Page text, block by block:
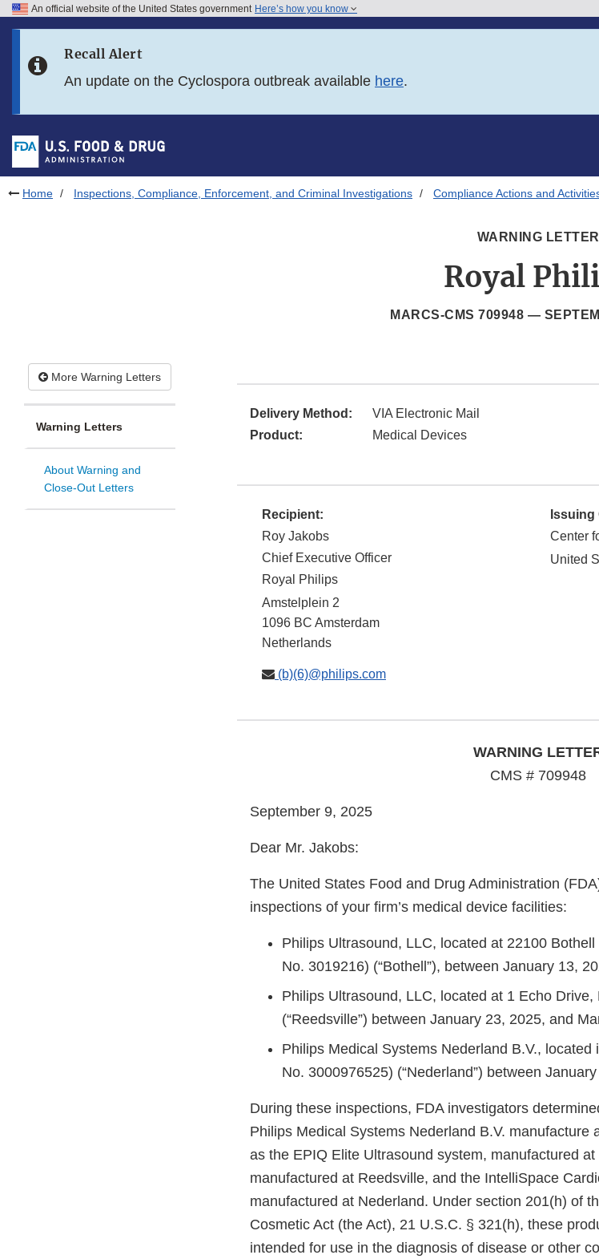
Skip to FDA Search
Skip to footer links
An official website of the United States government Here’s how you know
Recall Alert
An update on the Cyclospora outbreak available here.
Home Inspections, Compliance, Enforcement, and Criminal Investigations Compliance Actions and
WARNING LETTER
Royal
MARCS-CMS 709948 —
More Warning Letters
Warning Letters
About Warning and
Close-Out Letters
Delivery Method:
VIA Electronic Mail
Product:
Medical Devices
Recipient:
Roy Jakobs
Chief Executive Officer
Royal Philips
Amstelplein 2
1096 BC Amsterdam
Netherlands
(b)(6)@philips.com
Issuing
Center
United
WARNING
CMS # 709948
September 9, 2025
Dear Mr. Jakobs:
The United States Food and Drug Administration
inspections of your firm’s medical device facilities:
Philips Ultrasound, LLC, located at 22100
No. 3019216) (“Bothell”), between January 13,
Philips Ultrasound, LLC, located at 1 Echo
(“Reedsville”) between January 23, 2025, and
Philips Medical Systems Nederland B.V.,
No. 3000976525) (“Nederland”) between
During these inspections, FDA investigators
Philips Medical Systems Nederland B.V. manufacture
as the EPIQ Elite Ultrasound system, manufactured
manufactured at Reedsville, and the IntelliSpace
manufactured at Nederland. Under section 201(h) of
Cosmetic Act (the Act), 21 U.S.C. § 321(h), these
intended for use in the diagnosis of disease or other